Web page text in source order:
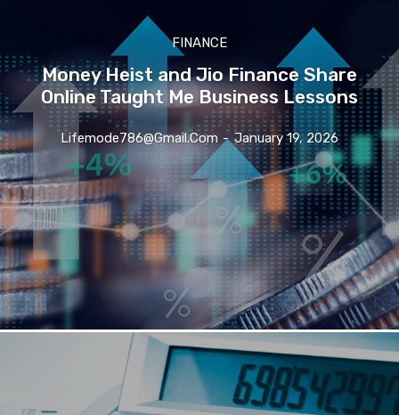
FINANCE
Money Heist and Jio Finance Share
Online Taught Me Business Lessons
Lifemode786@gmail.com - January 19, 2026